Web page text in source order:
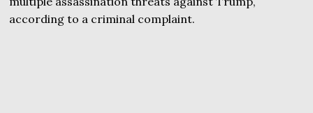
according to a criminal complaint.